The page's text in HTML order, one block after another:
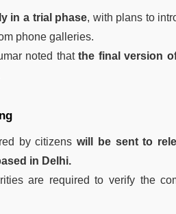
in a trial phase, with plans to
phone galleries.
noted thatthe final version
by citizens will be sent to
in Delhi.
are required to verify the